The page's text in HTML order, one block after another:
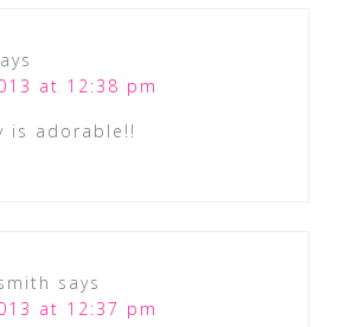
at 12:38 pm
is adorable!!
says
at 12:37 pm